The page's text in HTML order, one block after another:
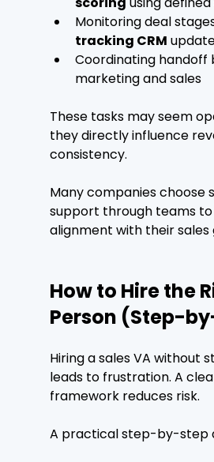
Monitoring deal
tracking CRM
Coordinating handoff
marketing and sales
These tasks may seem
they directly influence
consistency.
Many companies choose
support through teams
alignment with their sales
How to Hire the
Person (Step-
Hiring a sales VA without
leads to frustration. A
framework reduces risk.
A practical step-by-step